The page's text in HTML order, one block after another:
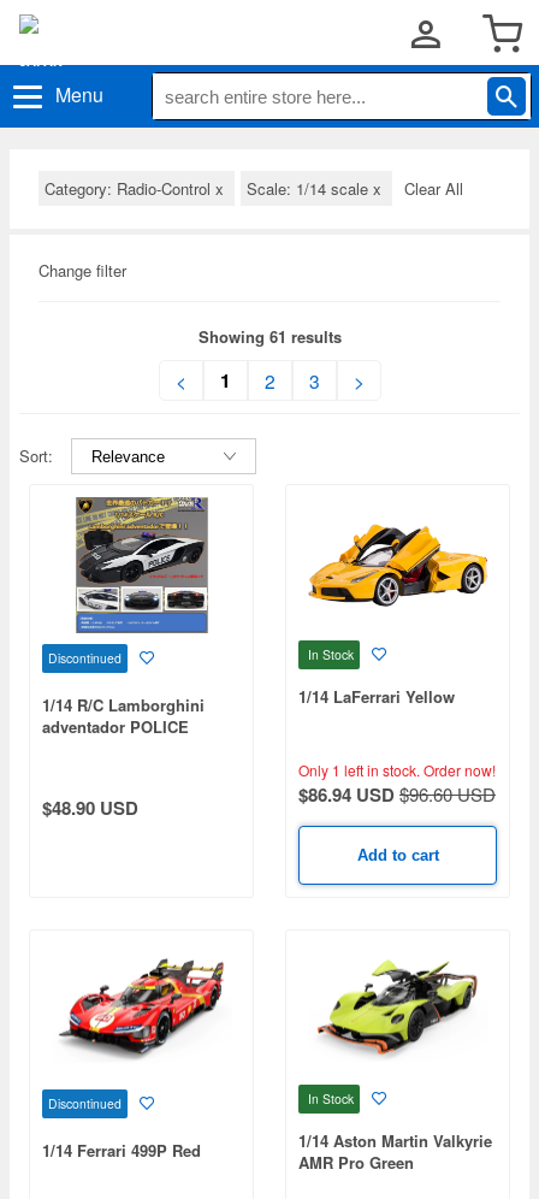
Menu
Category: Radio-Control x Scale: 1/14 scale x Clear All
Change filter
Showing 61 results
< 1 2 3 >
Sort:
Discontinued
1/14 R/C Lamborghini
adventador POLICE
$48.90 USD
In Stock
1/14 LaFerrari Yellow
Only 1 left in stock. Order now!
$86.94 USD$96.60 USD
Add to cart
Discontinued
1/14 Ferrari 499P Red
In Stock
1/14 Aston Martin Valkyrie
AMR Pro Green